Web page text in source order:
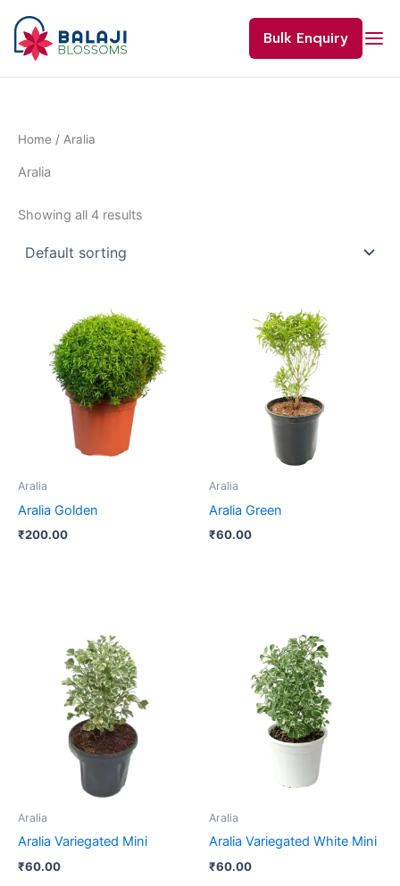
content
Bulk Enquiry
Home / Aralia
Aralia
Showing all 4 results
Aralia
Aralia Golden
₹200.00
Aralia
Aralia Green
₹60.00
Aralia
Aralia Variegated Mini
₹60.00
Aralia
Aralia Variegated White Mini
₹60.00